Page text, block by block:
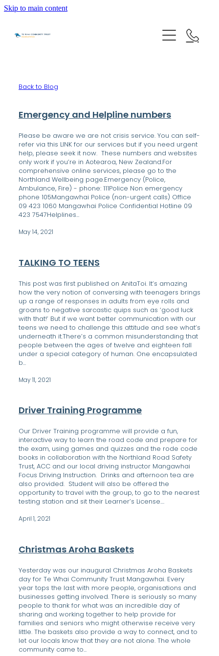
Skip to main content
GET HELP
ABOUT US
OUR PEOPLE
PARTNER WITH TE WHAI
NEWS & EVENTS
FINANCIAL DONATIONS
Blog
Back to Blog
Emergency and Helpline numbers
Please be aware we are not crisis service. You can self-
refer via this LINK for our services but if you need urgent
help, please seek it now. These numbers and websites
only work if you’re in Aotearoa, New Zealand.For
comprehensive online services, please go to the
Northland Wellbeing page.Emergency (Police,
Ambulance, Fire) - phone: 111Police Non emergency
phone 105Mangawhai Police (non-urgent calls) Office
09 423 1060 Mangawhai Police Confidential Hotline 09
423 7547Helplines...
May 14, 2021
TALKING TO TEENS
This post was first published on AnitaToi. It’s amazing
how the very notion of conversing with teenagers brings
up a range of responses in adults from eye rolls and
groans to negative sarcastic quips such as ‘good luck
with that!’ But if we want better communication with our
teens we need to challenge this attitude and see what’s
underneath it.There’s a common misunderstanding that
people between the ages of twelve and eighteen fall
under a special category of human. One encapsulated
b...
May 11, 2021
Driver Training Programme
Our Driver Training programme will provide a fun,
interactive way to learn the road code and prepare for
the exam, using games and quizzes and the rode code
books in collaboration with the Northland Road Safety
Trust, ACC and our local driving instructor Mangawhai
Focus Driving Instruction. Drinks and afternoon tea are
also provided. Student will also be offered the
opportunity to travel with the group, to go to the nearest
testing station and sit their Learner’s License....
April 1, 2021
Christmas Aroha Baskets
Yesterday was our inaugural Christmas Aroha Baskets
day for Te Whai Community Trust Mangawhai. Every
year tops the last with more people, organisations and
businesses getting involved. There is seriously so many
people to thank for what was an incredible day of
sharing and working together to help provide for
families and seniors who might otherwise receive very
little. The baskets also provide a way to connect, and to
let our locals know that they are not alone. The whole
community came to...